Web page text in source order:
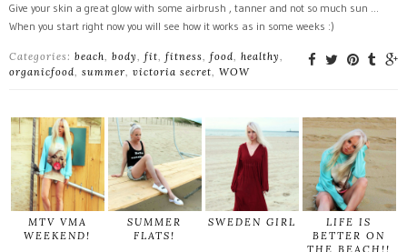
Give your skin a great glow with some airbrush , tanner and not so much sun ...
When you start right now you will see how it works as in some weeks :)
Categories: beach, body, fit, fitness, food, healthy,
organicfood, summer, victoria secret, WOW
MTV VMA
WEEKEND!
SUMMER
FLATS!
SWEDEN GIRL
LIFE IS
BETTER ON
THE BEACH!!